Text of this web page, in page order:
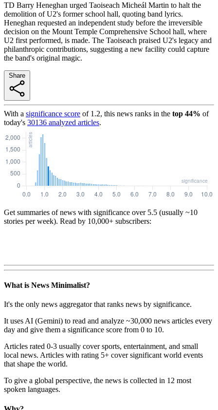
TD Barry Heneghan urged Taoiseach Micheál Martin to halt the
demolition of U2's former school hall, quoting band lyrics.
Heneghan requested an independent study before the irreversible
decision on the Mount Temple Comprehensive School hall, where
U2 first performed, is made. The Taoiseach praised U2's legacy and
philanthropic contributions, suggesting a new facility could capture
the band's original magic.
With a significance score of 1.2, this news ranks in the top 44% of
today's 30136 analyzed articles.
Get summaries of news with significance over 5.5 (usually ~10
stories per week). Read by 10,000+ subscribers:
What is News Minimalist?
It's the only news aggregator that ranks news by significance.
It uses AI (Gemini) to read and analyze ~30,000 news articles every
day and give them a significance score from 0 to 10.
Articles rated 0-3 usually cover sports, entertainment, and small
local news. Articles with rating 5+ cover significant world events
that shape the world.
To give a global perspective, the news is collected in 12 most
spoken languages.